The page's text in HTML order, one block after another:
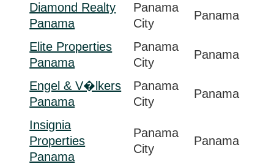
Diamond Realty
Panama
Panama
City
Panama
Elite Properties
Panama
Panama
City
Panama
Engel & V�lkers
Panama
Panama
City
Panama
Insignia
Properties
Panama
Panama
City
Panama